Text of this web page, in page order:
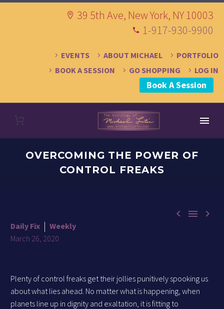
39 5th Ave, New York, NY 10003
1-917-930-9900
EVENTS ABOUT MICHAEL
PORTFOLIO
BOOK A SESSION
GO SHOPPING LOG IN
Book A Session
OVERCOMING THE POWER OF
CONTROL FREAKS
  
Daily Fix
Weekly
March 26, 2020
Plenty of control freaks get their jollies punitively spooking us
about what lies ahead. No matter what is happening, when
planets line up in dignity and exaltation, it is fitting to